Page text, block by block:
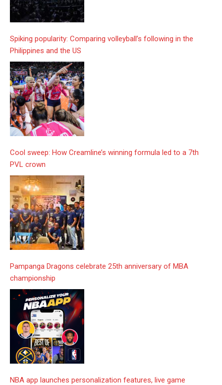
Spiking popularity: Comparing volleyball’s following in the
Philippines and the US
Cool sweep: How Creamline’s winning formula led to a 7th
PVL crown
Pampanga Dragons celebrate 25th anniversary of MBA
championship
NBA app launches personalization features, live game